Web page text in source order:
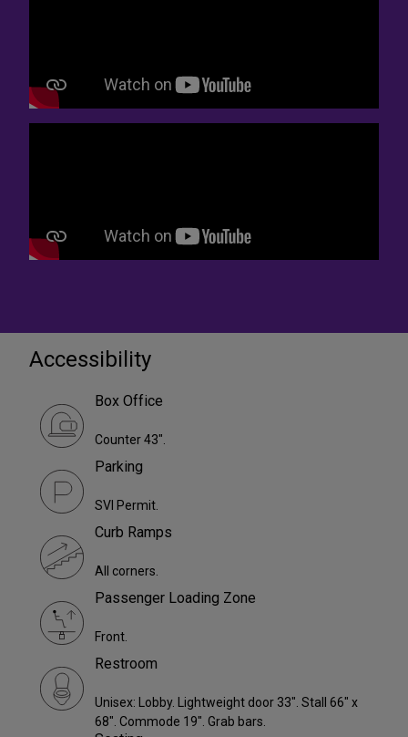
Accessibility
Box Office
Counter 43".
Parking
SVI Permit.
Curb Ramps
All corners.
Passenger Loading Zone
Front.
Restroom
Unisex: Lobby. Lightweight door 33". Stall 66" x
68". Commode 19". Grab bars.